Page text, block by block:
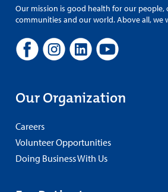
Our mission is good health for our
communities and our world. Above all,
Our Organization
Careers
Volunteer Opportunities
Doing Business With Us